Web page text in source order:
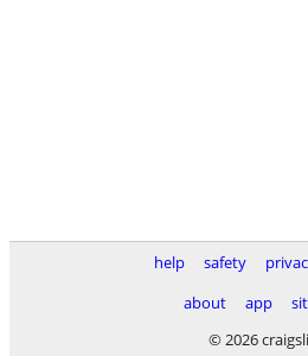
help safety
about
app
© 2026